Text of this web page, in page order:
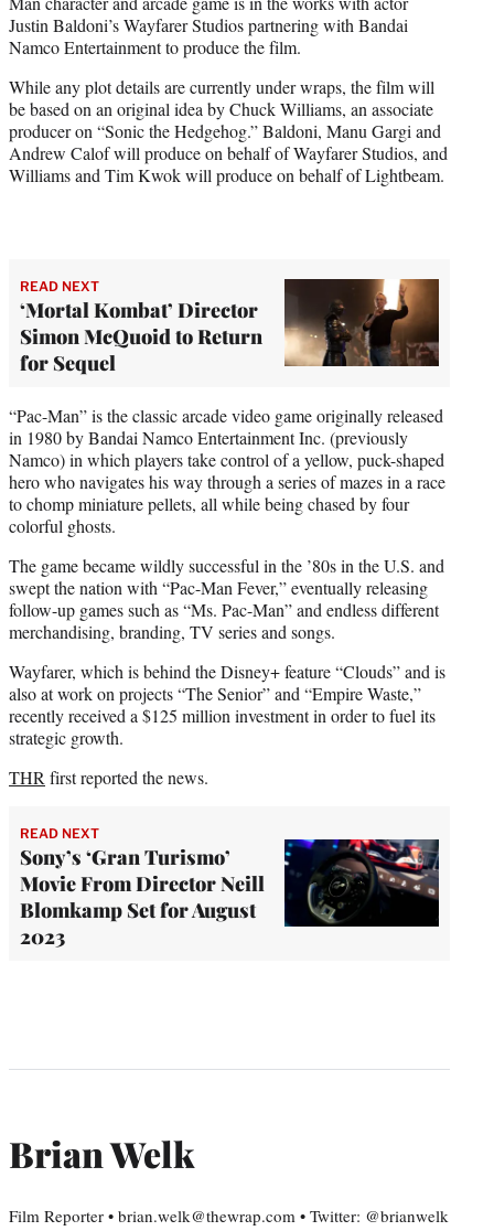
e
r
)
Justin Baldoni’s Wayfarer Studios partnering with Bandai
Namco Entertainment to produce the film.
While any plot details are currently under wraps, the film will
be based on an original idea by Chuck Williams, an associate
producer on “Sonic the Hedgehog.” Baldoni, Manu Gargi and
Andrew Calof will produce on behalf of Wayfarer Studios, and
Williams and Tim Kwok will produce on behalf of Lightbeam.
READ NEXT
‘Mortal Kombat’ Director
Simon McQuoid to Return
for Sequel
“Pac-Man” is the classic arcade video game originally released
in 1980 by Bandai Namco Entertainment Inc. (previously
Namco) in which players take control of a yellow, puck-shaped
hero who navigates his way through a series of mazes in a race
to chomp miniature pellets, all while being chased by four
colorful ghosts.
The game became wildly successful in the ’80s in the U.S. and
swept the nation with “Pac-Man Fever,” eventually releasing
follow-up games such as “Ms. Pac-Man” and endless different
merchandising, branding, TV series and songs.
Wayfarer, which is behind the Disney+ feature “Clouds” and is
also at work on projects “The Senior” and “Empire Waste,”
recently received a $125 million investment in order to fuel its
strategic growth.
THR first reported the news.
READ NEXT
Sony’s ‘Gran Turismo’
Movie From Director Neill
Blomkamp Set for August
2023
Brian Welk
Film Reporter • brian.welk@thewrap.com • Twitter: @brianwelk